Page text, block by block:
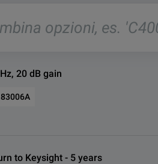
20 dB gain
to Keysight - 5 years